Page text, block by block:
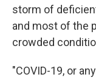
storm of
and most of the
crowded
"COVID-19, or